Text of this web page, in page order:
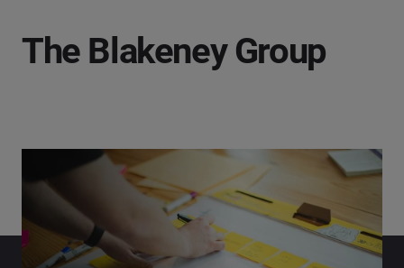
The Blakeney Group